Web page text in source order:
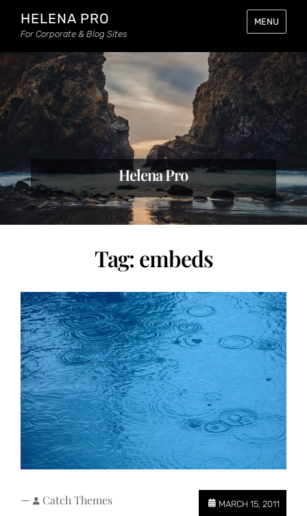
HELENA PRO
For Corporate & Blog Sites
MENU
Helena Pro
Tag: embeds
MARCH 15, 2011
— Catch Themes